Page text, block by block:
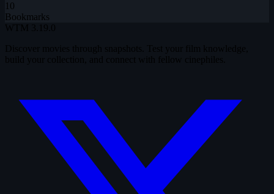
10
Bookmarks